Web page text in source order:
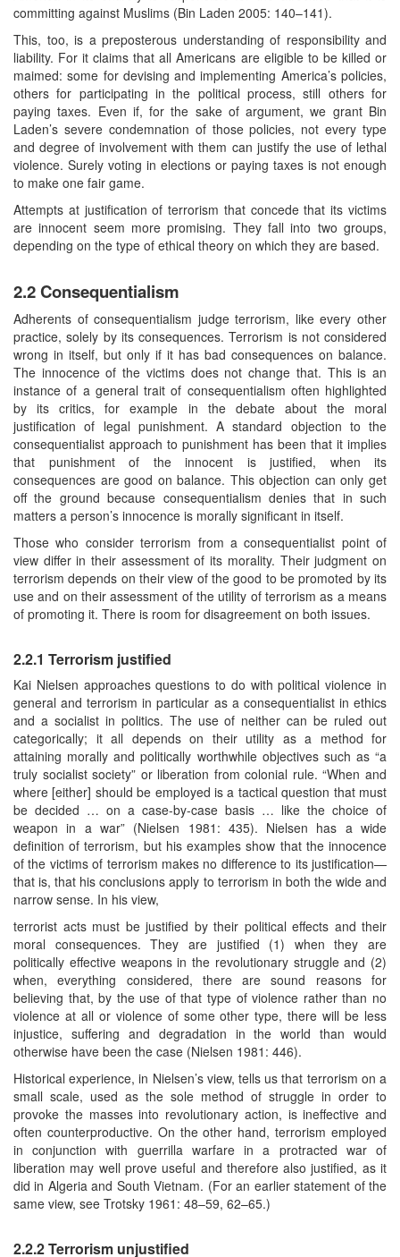
committing against Muslims (Bin Laden 2005: 140–141).
This, too, is a preposterous understanding of responsibility and
liability. For it claims that all Americans are eligible to be killed or
maimed: some for devising and implementing America’s policies,
others for participating in the political process, still others for
paying taxes. Even if, for the sake of argument, we grant Bin
Laden’s severe condemnation of those policies, not every type
and degree of involvement with them can justify the use of lethal
violence. Surely voting in elections or paying taxes is not enough
to make one fair game.
Attempts at justification of terrorism that concede that its victims
are innocent seem more promising. They fall into two groups,
depending on the type of ethical theory on which they are based.
2.2 Consequentialism
Adherents of consequentialism judge terrorism, like every other
practice, solely by its consequences. Terrorism is not considered
wrong in itself, but only if it has bad consequences on balance.
The innocence of the victims does not change that. This is an
instance of a general trait of consequentialism often highlighted
by its critics, for example in the debate about the moral
justification of legal punishment. A standard objection to the
consequentialist approach to punishment has been that it implies
that punishment of the innocent is justified, when its
consequences are good on balance. This objection can only get
off the ground because consequentialism denies that in such
matters a person’s innocence is morally significant in itself.
Those who consider terrorism from a consequentialist point of
view differ in their assessment of its morality. Their judgment on
terrorism depends on their view of the good to be promoted by its
use and on their assessment of the utility of terrorism as a means
of promoting it. There is room for disagreement on both issues.
2.2.1 Terrorism justified
Kai Nielsen approaches questions to do with political violence in
general and terrorism in particular as a consequentialist in ethics
and a socialist in politics. The use of neither can be ruled out
categorically; it all depends on their utility as a method for
attaining morally and politically worthwhile objectives such as “a
truly socialist society” or liberation from colonial rule. “When and
where [either] should be employed is a tactical question that must
be decided … on a case-by-case basis … like the choice of
weapon in a war” (Nielsen 1981: 435). Nielsen has a wide
definition of terrorism, but his examples show that the innocence
of the victims of terrorism makes no difference to its justification—
that is, that his conclusions apply to terrorism in both the wide and
narrow sense. In his view,
terrorist acts must be justified by their political effects and their
moral consequences. They are justified (1) when they are
politically effective weapons in the revolutionary struggle and (2)
when, everything considered, there are sound reasons for
believing that, by the use of that type of violence rather than no
violence at all or violence of some other type, there will be less
injustice, suffering and degradation in the world than would
otherwise have been the case (Nielsen 1981: 446).
Historical experience, in Nielsen’s view, tells us that terrorism on a
small scale, used as the sole method of struggle in order to
provoke the masses into revolutionary action, is ineffective and
often counterproductive. On the other hand, terrorism employed
in conjunction with guerrilla warfare in a protracted war of
liberation may well prove useful and therefore also justified, as it
did in Algeria and South Vietnam. (For an earlier statement of the
same view, see Trotsky 1961: 48–59, 62–65.)
2.2.2 Terrorism unjustified